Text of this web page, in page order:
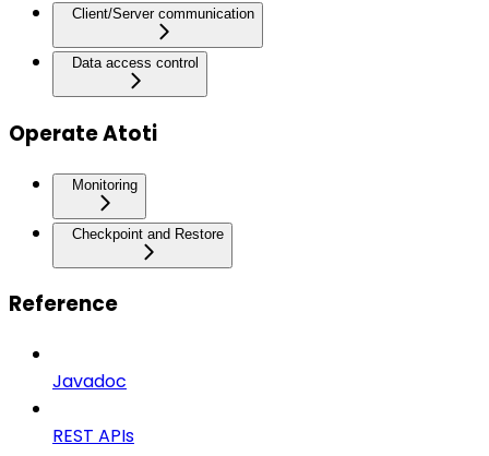
Client/Server communication
Data access control
Operate Atoti
Monitoring
Checkpoint and Restore
Reference
Javadoc
REST APIs